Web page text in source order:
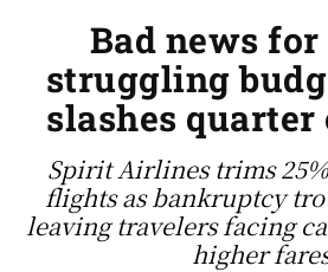
Bad news
struggling
slashes
Spirit Airlines trims
flights as bankruptcy
leaving travelers facing
higher